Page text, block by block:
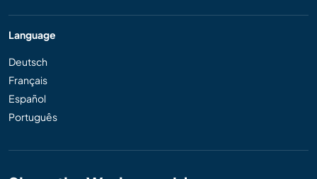
Language
Deutsch
Français
Español
Português